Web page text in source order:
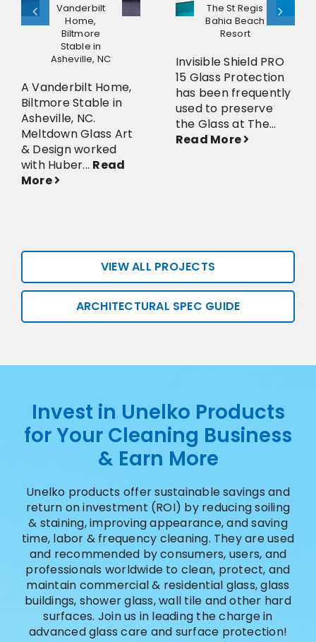
Vanderbilt
Home,
Biltmore
Stable in
Asheville, NC
A Vanderbilt Home,
Biltmore Stable in
Asheville, NC.
Meltdown Glass Art
& Design worked
with Huber... Read
More
The St Regis
Bahia Beach
Resort
Invisible Shield PRO
15 Glass Protection
has been frequently
used to preserve
the Glass at The...
Read More
VIEW ALL PROJECTS
ARCHITECTURAL SPEC GUIDE
Invest in Unelko Products
for Your Cleaning Business
& Earn More
Unelko products offer sustainable savings and
return on investment (ROI) by reducing soiling
& staining, improving appearance, and saving
time, labor & frequency cleaning. They are used
and recommended by consumers, users, and
professionals worldwide to clean, protect, and
maintain commercial & residential glass, glass
buildings, shower glass, wall tile and other hard
surfaces. Join us in leading the charge in
advanced glass care and surface protection!